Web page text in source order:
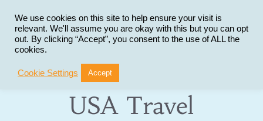
content
USA Travel
We use cookies on this site to help ensure your visit is
relevant. We'll assume you are okay with this but you can opt
out. By clicking “Accept”, you consent to the use of ALL the
cookies.
Cookie Settings Accept